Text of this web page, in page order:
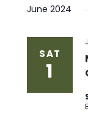
June 2024
SAT
1